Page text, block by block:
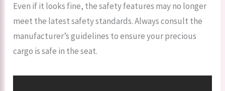
Even if it looks fine, the safety features may no longer
meet the latest safety standards. Always consult the
manufacturer’s guidelines to ensure your precious
cargo is safe in the seat.